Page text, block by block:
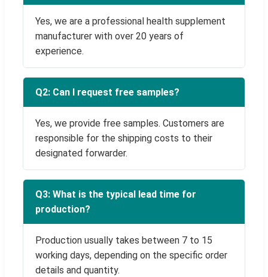
Yes, we are a professional health supplement
manufacturer with over 20 years of
experience.
Q2: Can I request free samples?
Yes, we provide free samples. Customers are
responsible for the shipping costs to their
designated forwarder.
Q3: What is the typical lead time for
production?
Production usually takes between 7 to 15
working days, depending on the specific order
details and quantity.